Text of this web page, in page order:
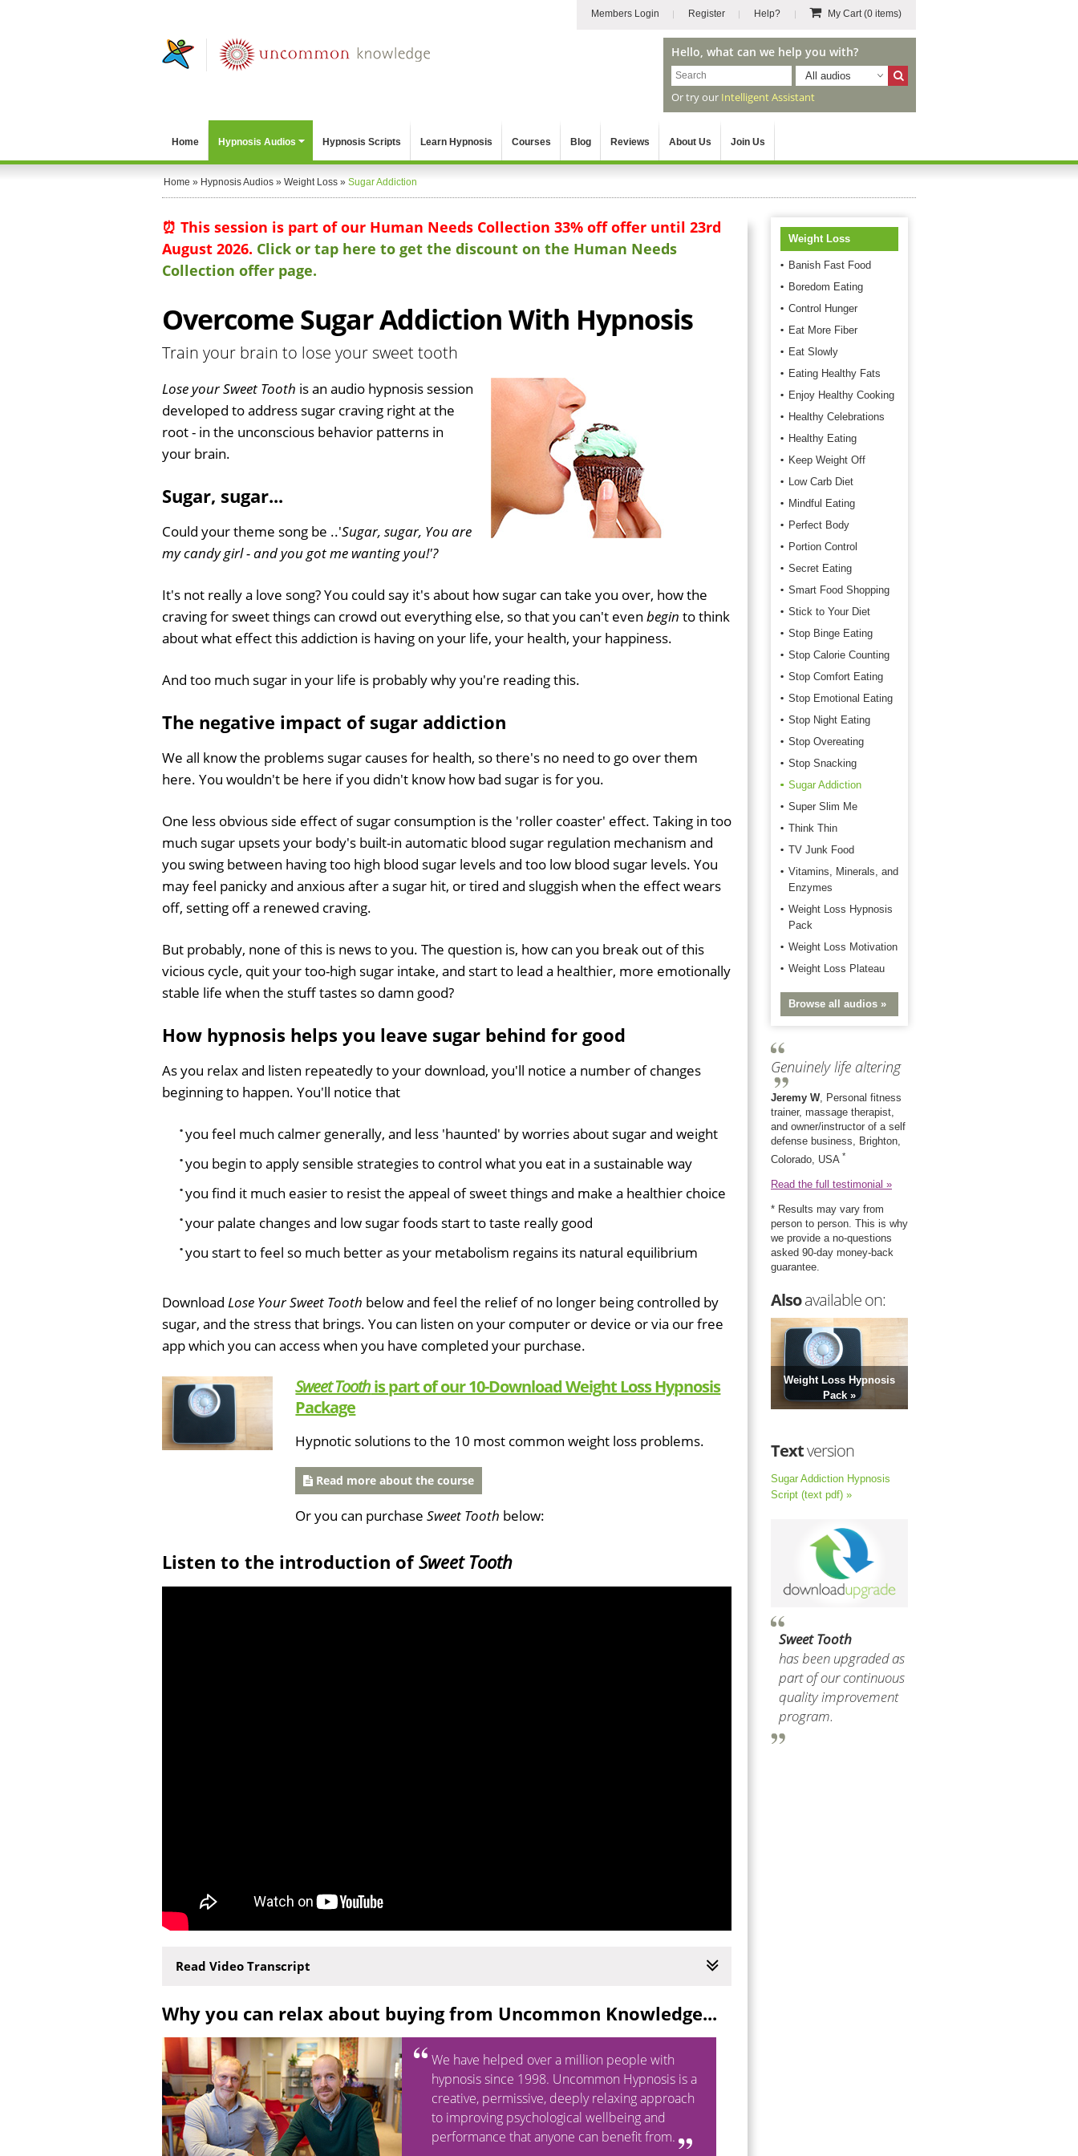
Members Login Register Help? My Cart(0 items)
Hello, what can we help you with?
All audios
Or try our Intelligent Assistant
Home Hypnosis Audios Hypnosis Scripts Learn Hypnosis Courses Blog Reviews About Us Join Us
Home » Hypnosis Audios » Weight Loss » Sugar Addiction
⏰ This session is part of our Human Needs Collection 33% off offer until 23rd
August 2026. Click or tap here to get the discount on the Human Needs
Collection offer page.
Overcome Sugar Addiction With Hypnosis
Train your brain to lose your sweet tooth
Lose your Sweet Tooth is an audio hypnosis session
developed to address sugar craving right at the
root - in the unconscious behavior patterns in
your brain.
Sugar, sugar...
Could your theme song be ..'Sugar, sugar, You are
my candy girl - and you got me wanting you!'?
It's not really a love song? You could say it's about how sugar can take you over, how the
craving for sweet things can crowd out everything else, so that you can't even begin to think
about what effect this addiction is having on your life, your health, your happiness.
And too much sugar in your life is probably why you're reading this.
The negative impact of sugar addiction
We all know the problems sugar causes for health, so there's no need to go over them
here. You wouldn't be here if you didn't know how bad sugar is for you.
One less obvious side effect of sugar consumption is the 'roller coaster' effect. Taking in too
much sugar upsets your body's built-in automatic blood sugar regulation mechanism and
you swing between having too high blood sugar levels and too low blood sugar levels. You
may feel panicky and anxious after a sugar hit, or tired and sluggish when the effect wears
off, setting off a renewed craving.
But probably, none of this is news to you. The question is, how can you break out of this
vicious cycle, quit your too-high sugar intake, and start to lead a healthier, more emotionally
stable life when the stuff tastes so damn good?
How hypnosis helps you leave sugar behind for good
As you relax and listen repeatedly to your download, you'll notice a number of changes
beginning to happen. You'll notice that
you feel much calmer generally, and less 'haunted' by worries about sugar and weight
you begin to apply sensible strategies to control what you eat in a sustainable way
you find it much easier to resist the appeal of sweet things and make a healthier choice
your palate changes and low sugar foods start to taste really good
you start to feel so much better as your metabolism regains its natural equilibrium
Download Lose Your Sweet Tooth below and feel the relief of no longer being controlled by
sugar, and the stress that brings. You can listen on your computer or device or via our free
app which you can access when you have completed your purchase.
Sweet Toothis part of our 10-Download Weight Loss Hypnosis
Package
Hypnotic solutions to the 10 most common weight loss problems.
Read more about the course
Or you can purchaseSweet Tooth below:
Listen to the introduction ofSweet Tooth
Read Video Transcript
Why you can relax about buying from Uncommon Knowledge...
We have helped over a million people with
hypnosis since 1998. Uncommon Hypnosis is a
creative, permissive, deeply relaxing approach
to improving psychological wellbeing and
performance that anyone can benefit from.
Weight Loss
Banish Fast Food
Boredom Eating
Control Hunger
Eat More Fiber
Eat Slowly
Eating Healthy Fats
Enjoy Healthy Cooking
Healthy Celebrations
Healthy Eating
Keep Weight Off
Low Carb Diet
Mindful Eating
Perfect Body
Portion Control
Secret Eating
Smart Food Shopping
Stick to Your Diet
Stop Binge Eating
Stop Calorie Counting
Stop Comfort Eating
Stop Emotional Eating
Stop Night Eating
Stop Overeating
Stop Snacking
Sugar Addiction
Super Slim Me
Think Thin
TV Junk Food
Vitamins, Minerals, and
Enzymes
Weight Loss Hypnosis
Pack
Weight Loss Motivation
Weight Loss Plateau
Browse all audios »
Genuinely life altering
Jeremy W, Personal fitness
trainer, massage therapist,
and owner/instructor of a self
defense business, Brighton,
Colorado, USA *
Read the full testimonial »
* Results may vary from
person to person. This is why
we provide a no-questions
asked 90-day money-back
guarantee.
Alsoavailable on:
Weight Loss Hypnosis
Pack »
Textversion
Sugar Addiction Hypnosis
Script (text pdf) »
Sweet Tooth
has been upgraded as
part of our continuous
quality improvement
program.